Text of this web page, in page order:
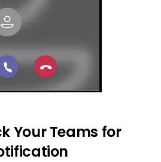
Your Teams for